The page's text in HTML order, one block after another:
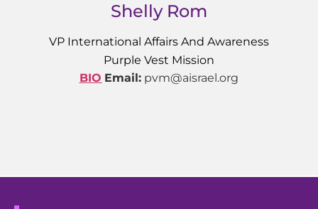
Shelly Rom
VP International Affairs And Awareness
Purple Vest Mission
BIO Email: pvm@aisrael.org